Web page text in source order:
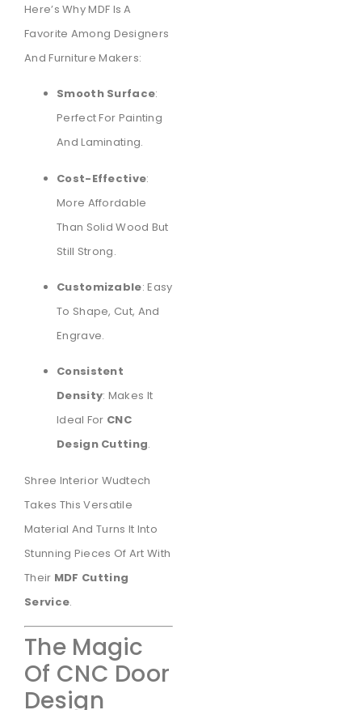
Here’s Why MDF Is A
Favorite Among Designers
And Furniture Makers:
Smooth Surface:
Perfect For Painting
And Laminating.
Cost-Effective:
More Affordable
Than Solid Wood But
Still Strong.
Customizable: Easy
To Shape, Cut, And
Engrave.
Consistent
Density: Makes It
Ideal For CNC
Design Cutting.
Shree Interior Wudtech
Takes This Versatile
Material And Turns It Into
Stunning Pieces Of Art With
Their MDF Cutting
Service.
The Magic
Of CNC Door
Design